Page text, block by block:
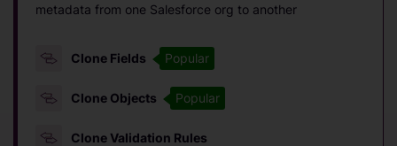
metadata from one Salesforce org to another
Clone Fields Popular
Clone Objects Popular
Clone Validation Rules